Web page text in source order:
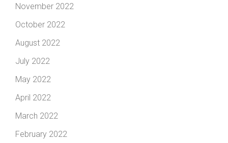
November 2022
October 2022
August 2022
July 2022
May 2022
April 2022
March 2022
February 2022